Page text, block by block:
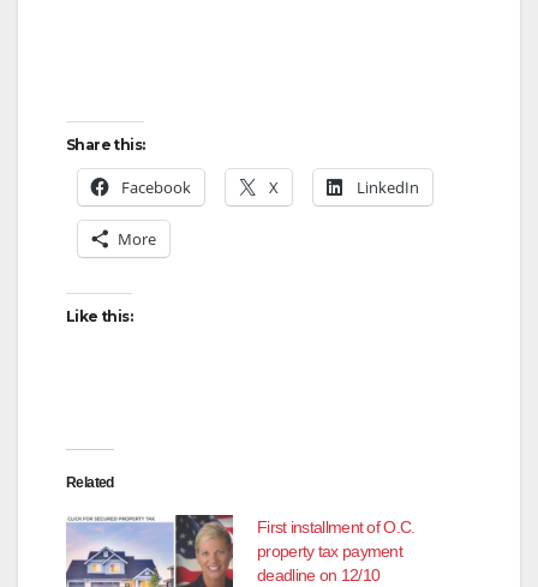
Share this:
Facebook X LinkedIn
More
Like this:
Related
First installment of O.C.
property tax payment
deadline on 12/10